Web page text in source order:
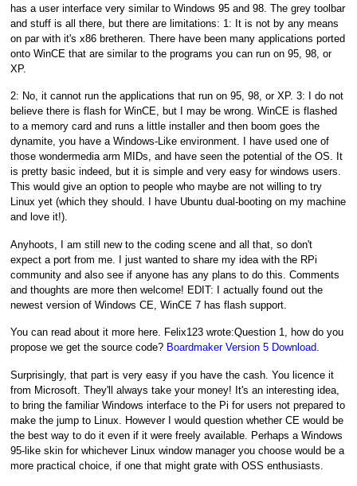
has a user interface very similar to Windows 95 and 98. The grey toolbar
and stuff is all there, but there are limitations: 1: It is not by any means
on par with it's x86 bretheren. There have been many applications ported
onto WinCE that are similar to the programs you can run on 95, 98, or
XP.
2: No, it cannot run the applications that run on 95, 98, or XP. 3: I do not
believe there is flash for WinCE, but I may be wrong. WinCE is flashed
to a memory card and runs a little installer and then boom goes the
dynamite, you have a Windows-Like environment. I have used one of
those wondermedia arm MIDs, and have seen the potential of the OS. It
is pretty basic indeed, but it is simple and very easy for windows users.
This would give an option to people who maybe are not willing to try
Linux yet (which they should. I have Ubuntu dual-booting on my machine
and love it!).
Anyhoots, I am still new to the coding scene and all that, so don't
expect a port from me. I just wanted to share my idea with the RPi
community and also see if anyone has any plans to do this. Comments
and thoughts are more then welcome! EDIT: I actually found out the
newest version of Windows CE, WinCE 7 has flash support.
You can read about it more here. Felix123 wrote:Question 1, how do you
propose we get the source code? Boardmaker Version 5 Download.
Surprisingly, that part is very easy if you have the cash. You licence it
from Microsoft. They'll always take your money! It's an interesting idea,
to bring the familiar Windows interface to the Pi for users not prepared to
make the jump to Linux. However I would question whether CE would be
the best way to do it even if it were freely available. Perhaps a Windows
95-like skin for whichever Linux window manager you choose would be a
more practical choice, if one that might grate with OSS enthusiasts.